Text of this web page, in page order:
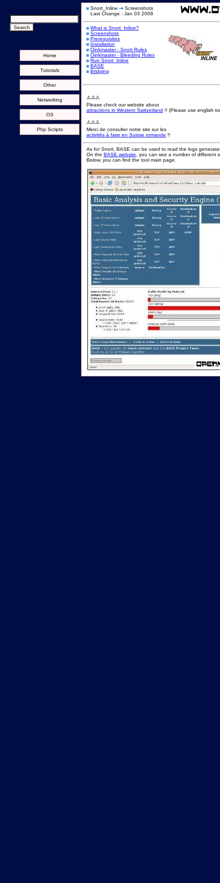
Home
Tutorials
Other
Networking
OS
Php Scripts
Snort_Inline
Screenshots
Last Change : Jan 03 2008
What is Snort_Inline?
Screenshots
Prerequisites
Installation
Oinkmaster - Snort Rules
Oinkmaster - Bleeding Rules
Run Snort_Inline
BASE
Bridging
⚠️⚠️⚠️
Please check our website about
attractions in Western Switzerland !! (Please use english
⚠️⚠️⚠️
Merci de consulter notre site sur les
activités à faire en Suisse romande !!
As for Snort, BASE can be used to read the logs
On the BASE website , you can see a number of different
Below, you can find the tool main page.